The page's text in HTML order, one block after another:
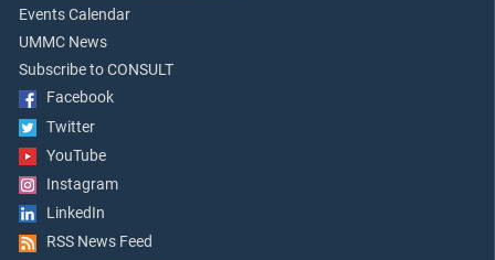
Events Calendar
UMMC News
Subscribe to CONSULT
Facebook
Twitter
YouTube
Instagram
LinkedIn
RSS News Feed